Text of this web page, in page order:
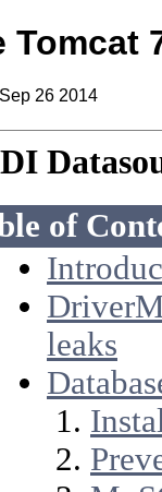
Tomcat
26 2014
of
leaks